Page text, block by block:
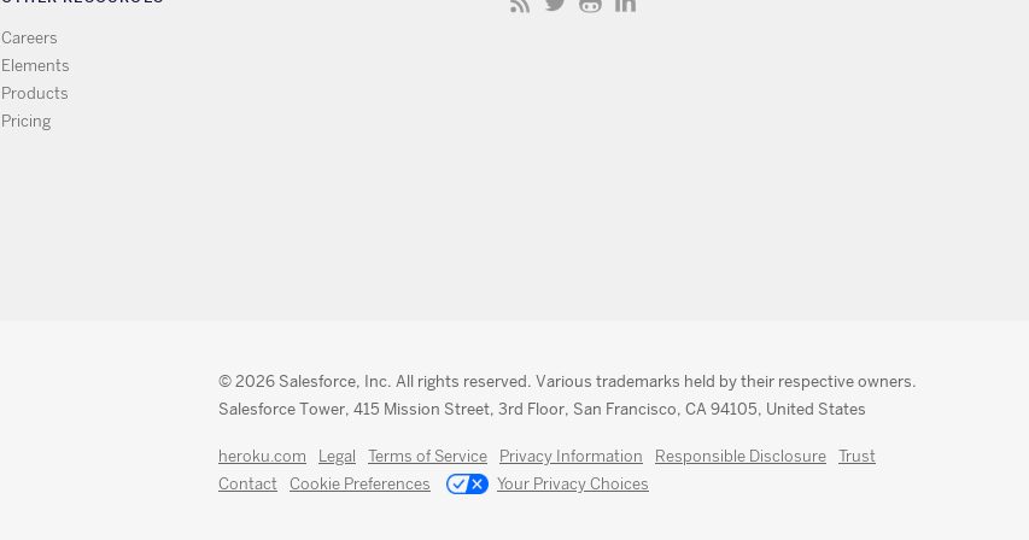
Careers
Elements
Products
Pricing
© 2026 Salesforce, Inc. All rights reserved. Various trademarks held by their respective owners.
Salesforce Tower, 415 Mission Street, 3rd Floor, San Francisco, CA 94105, United States
heroku.com Legal Terms of Service Privacy Information Responsible Disclosure
Trust
Contact
Cookie Preferences Your Privacy Choices